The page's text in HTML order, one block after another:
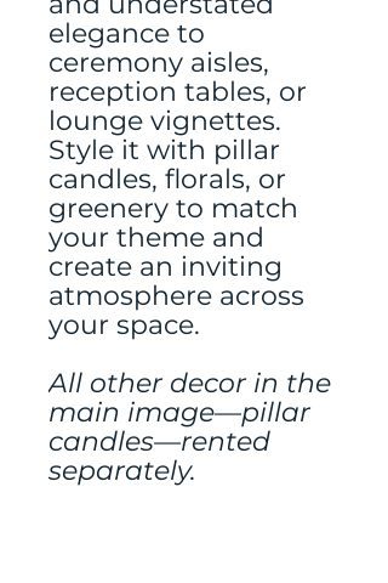
elegance to
ceremony aisles,
reception tables, or
lounge vignettes.
Style it with pillar
candles, florals, or
greenery to match
your theme and
create an inviting
atmosphere across
your space.
All other decor in the
main image—pillar
candles—rented
separately.